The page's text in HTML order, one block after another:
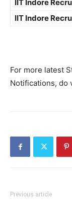
IIT Indore
IIT Indore
For more latest
Notifications, do
Previous article